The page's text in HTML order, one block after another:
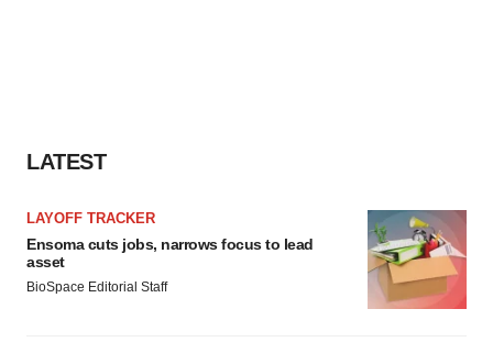
LATEST
LAYOFF TRACKER
Ensoma cuts jobs, narrows focus to lead
asset
BioSpace Editorial Staff